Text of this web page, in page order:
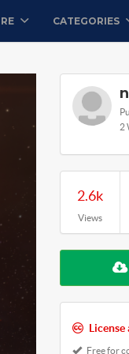
CATEGORIES
2
2.6k
Views
License
Free for